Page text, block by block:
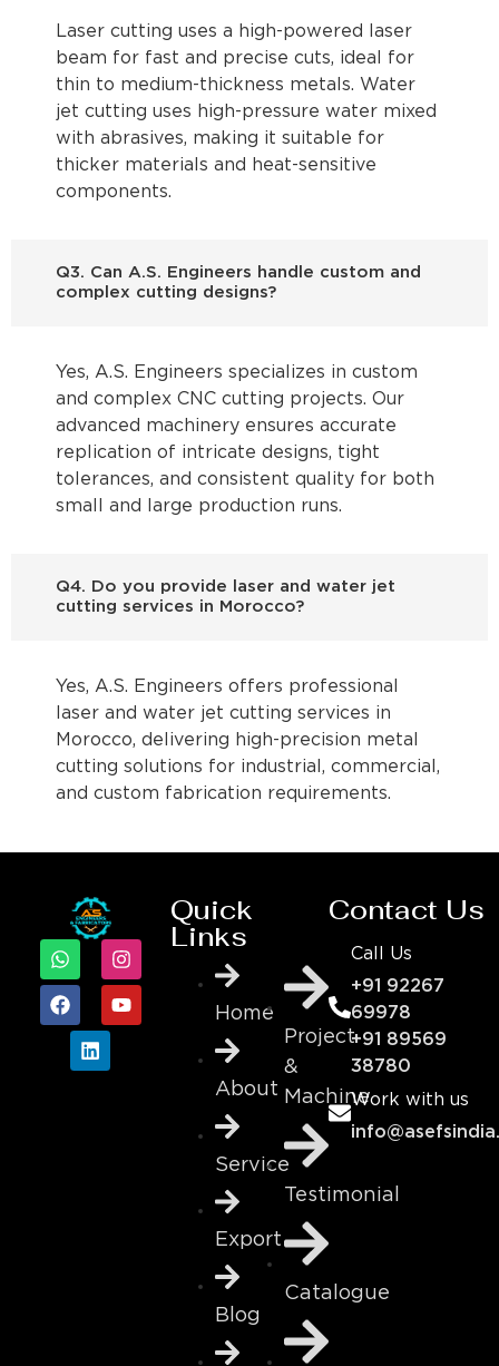
Laser cutting uses a high-powered laser
beam for fast and precise cuts, ideal for
thin to medium-thickness metals. Water
jet cutting uses high-pressure water mixed
with abrasives, making it suitable for
thicker materials and heat-sensitive
components.
Q3. Can A.S. Engineers handle custom and
complex cutting designs?
Yes, A.S. Engineers specializes in custom
and complex CNC cutting projects. Our
advanced machinery ensures accurate
replication of intricate designs, tight
tolerances, and consistent quality for both
small and large production runs.
Q4. Do you provide laser and water jet
cutting services in Morocco?
Yes, A.S. Engineers offers professional
laser and water jet cutting services in
Morocco, delivering high-precision metal
cutting solutions for industrial, commercial,
and custom fabrication requirements.
Quick
Links
Home
About
Service
Export
Blog
Project
&
Machine
Testimonial
Catalogue
Contact Us
Call Us
+91 92267
69978
+91 89569
38780
Work with us